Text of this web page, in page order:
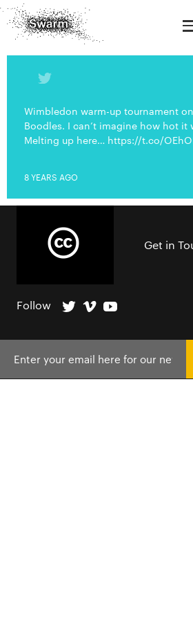
Wimbledon warm-up tournament
Boodles. I can’t imagine how hot it
Melting up here… https://t.co/
8 YEARS AGO
Get in
Follow